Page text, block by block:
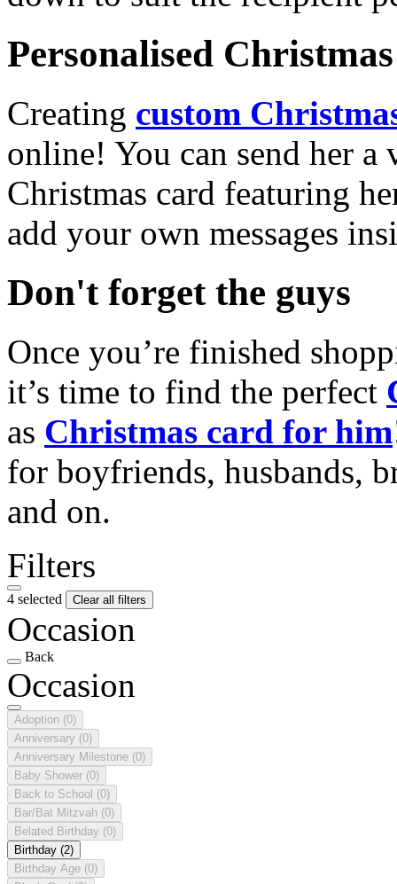
Personalised
Creating custom
online! You can send her a
Christmas card featuring
add your own messages
Don't forget the guys
Once you’re finished
it’s time to find the perfect
as Christmas card for him
for boyfriends, husbands,
and on.
Filters
4 selected Clear all filters
Occasion
Back
Occasion
Adoption (0)
Anniversary (0)
Anniversary Milestone (0)
Baby Shower (0)
Back to School (0)
Bar/Bat Mitzvah (0)
Belated Birthday (0)
Birthday (2)
Birthday Age (0)